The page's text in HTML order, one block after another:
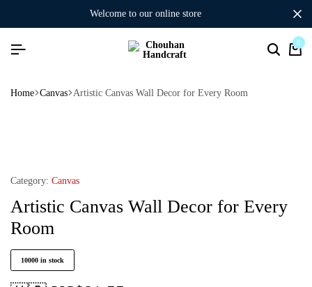
welcome to our online store
0
Home Canvas Artistic Canvas Wall Decor for Every Room
Category: Canvas
Artistic Canvas Wall Decor for Every
Room
10000 in stock